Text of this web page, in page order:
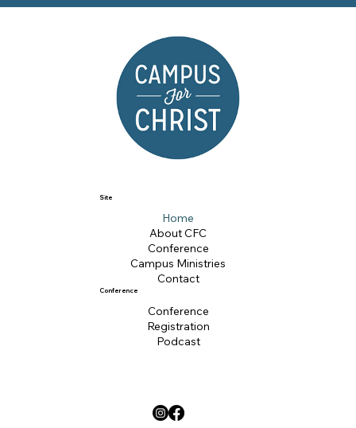
Site
Home
About CFC
Conference
Campus Ministries
Contact
Conference
Conference
Registration
Podcast